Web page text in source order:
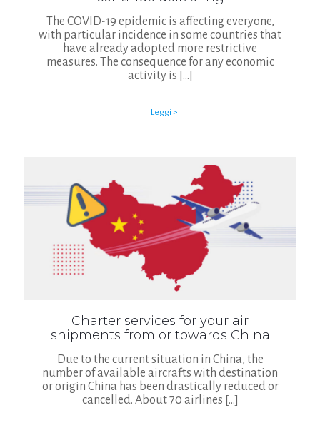
The COVID-19 epidemic is affecting everyone,
with particular incidence in some countries that
have already adopted more restrictive
measures. The consequence for any economic
activity is […]
Leggi >
Charter services for your air
shipments from or towards China
Due to the current situation in China, the
number of available aircrafts with destination
or origin China has been drastically reduced or
cancelled. About 70 airlines […]